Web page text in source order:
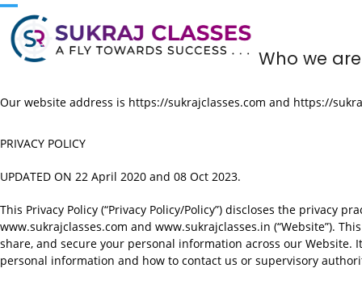
Skip
content
Who we
Our website address is https://sukrajclasses.com and https://
PRIVACY POLICY
UPDATED ON 22 April 2020 and 08 Oct 2023.
This Privacy Policy (“Privacy Policy/Policy”) discloses the privacy
www.sukrajclasses.com and www.sukrajclasses.in (“Website”).
share, and secure your personal information across our
personal information and how to contact us or supervisory